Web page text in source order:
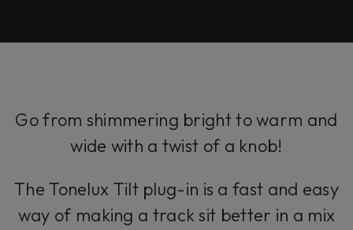
Go from shimmering bright to warm and
wide with a twist of a knob!
The Tonelux Tilt plug-in is a fast and easy
way of making a track sit better in a mix